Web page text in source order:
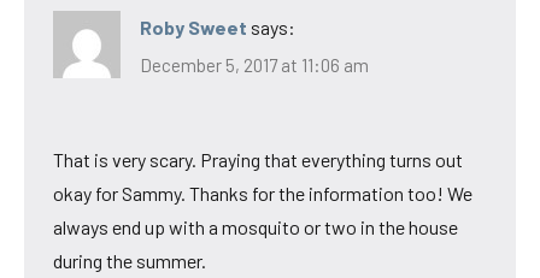
Roby Sweet says:
December 5, 2017 at 11:06 am
That is very scary. Praying that everything turns out
okay for Sammy. Thanks for the information too! We
always end up with a mosquito or two in the house
during the summer.